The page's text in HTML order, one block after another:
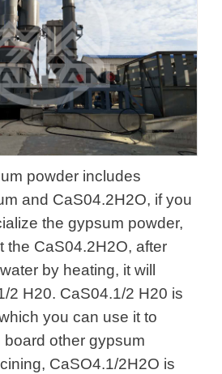
powder includes
and CaS04.2H2O, if you
the gypsum powder,
the CaS04.2H2O, after
by heating, it will
2 H20. CaS04.1/2 H20 is
you can use it to
other gypsum
CaSO4.1/2H2O is